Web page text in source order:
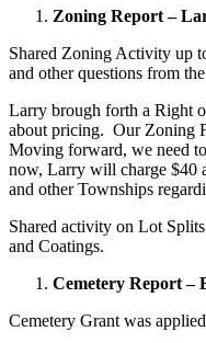
Zoning Report –
Shared Zoning Activity up
and other questions from
Larry brough forth a Right
about pricing. Our Zoning
Moving forward, we need
now, Larry will charge $40
and other Townships
Shared activity on Lot
and Coatings.
Cemetery Report –
Cemetery Grant was